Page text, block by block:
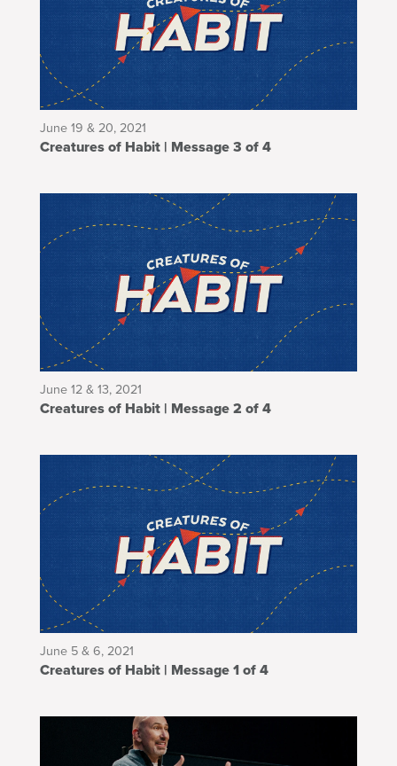
June 19 & 20, 2021
Creatures of Habit | Message 3 of 4
June 12 & 13, 2021
Creatures of Habit | Message 2 of 4
June 5 & 6, 2021
Creatures of Habit | Message 1 of 4